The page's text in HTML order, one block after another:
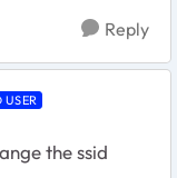
Reply
USER
the ssid